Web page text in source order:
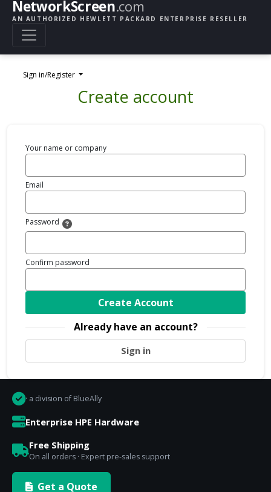
NetworkScreen.com
AN AUTHORIZED HEWLETT PACKARD ENTERPRISE RESELLER
Sign in/Register
Create account
Your name or company
Email
Password
Confirm password
Create Account
Already have an account?
Sign in
· a division of BlueAlly
Enterprise HPE Hardware
Free Shipping
On all orders · Expert pre-sales support
Get a Quote